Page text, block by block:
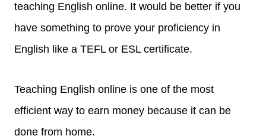
teaching English online. It would be better if you
have something to prove your proficiency in
English like a TEFL or ESL certificate.
Teaching English online is one of the most
efficient way to earn money because it can be
done from home.